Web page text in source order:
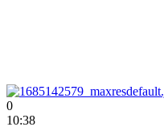
0
10:38